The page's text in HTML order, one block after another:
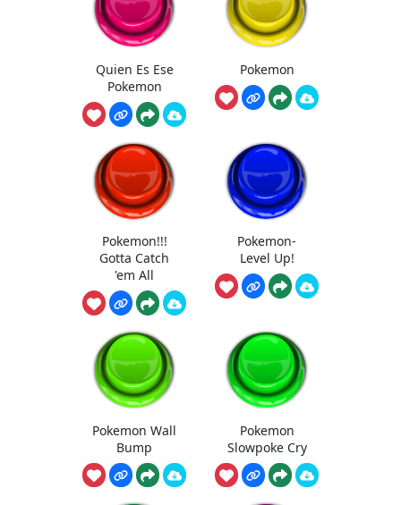
Quien Es Ese
Pokemon
Pokemon
Pokemon!!!
Gotta Catch
'em All
Pokemon-
Level Up!
Pokemon Wall
Bump
Pokemon
Slowpoke Cry